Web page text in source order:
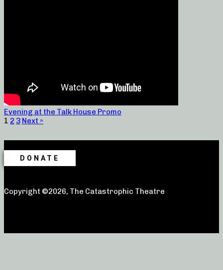
Evening at the Talk House Promo
1 2 3 Next »
DONATE
Copyright ©2026, The Catastrophic Theatre